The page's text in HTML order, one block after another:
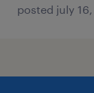
posted july